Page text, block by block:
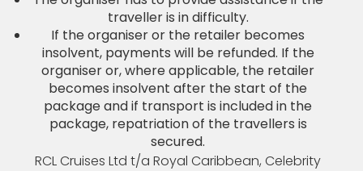
traveller is in difficulty.
If the organiser or the retailer becomes
insolvent, payments will be refunded. If the
organiser or, where applicable, the retailer
becomes insolvent after the start of the
package and if transport is included in the
package, repatriation of the travellers is
secured.
RCL Cruises Ltd t/a Royal Caribbean, Celebrity